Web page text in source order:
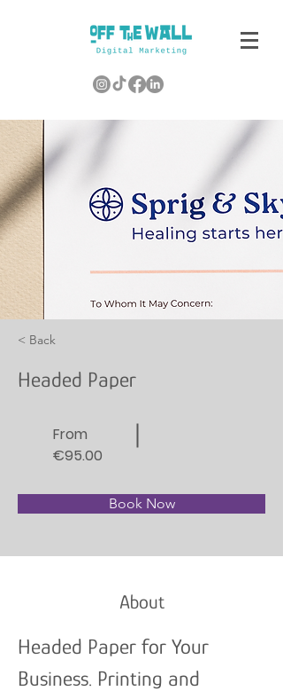
< Back
Headed Paper
From
€95.00
Book Now
About
Headed Paper for Your
Business. Printing and